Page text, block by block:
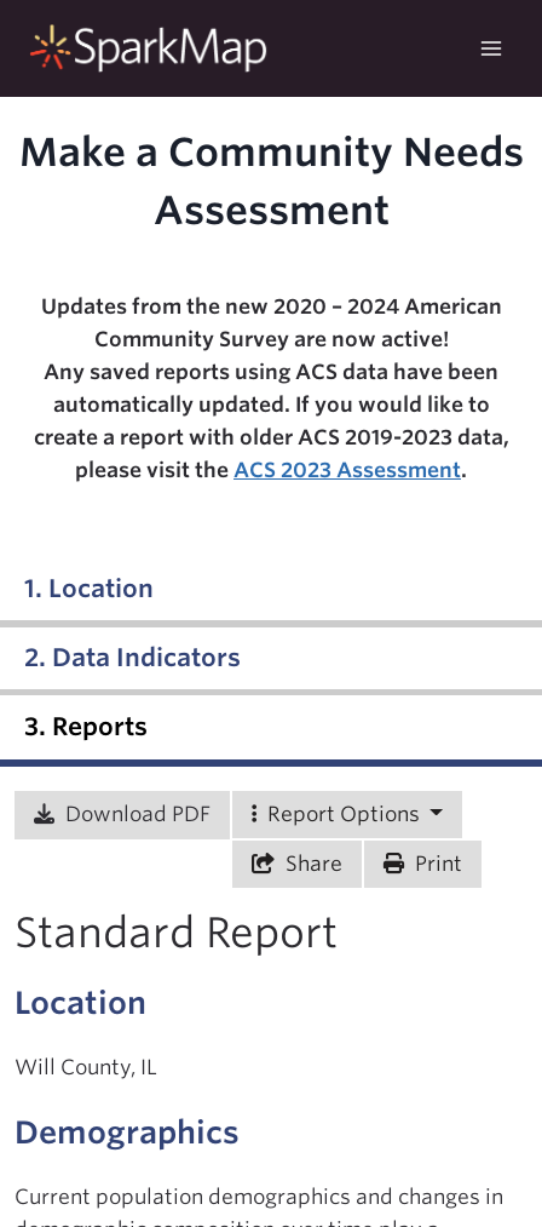
Make a Community Needs
Assessment
Updates from the new 2020 – 2024 American
Community Survey are now active!
Any saved reports using ACS data have been
automatically updated. If you would like to
create a report with older ACS 2019-2023 data,
please visit the ACS 2023 Assessment.
1. Location
2. Data Indicators
3. Reports
Download PDF Report Options
Share Print
Standard Report
Location
Will County, IL
Demographics
Current population demographics and changes in